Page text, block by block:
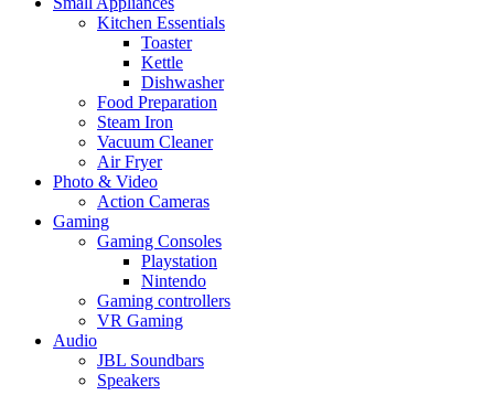
Kitchen Essentials
Toaster
Kettle
Dishwasher
Food Preparation
Steam Iron
Vacuum Cleaner
Air Fryer
Photo & Video
Action Cameras
Gaming
Gaming Consoles
Playstation
Nintendo
Gaming controllers
VR Gaming
Audio
JBL Soundbars
Speakers